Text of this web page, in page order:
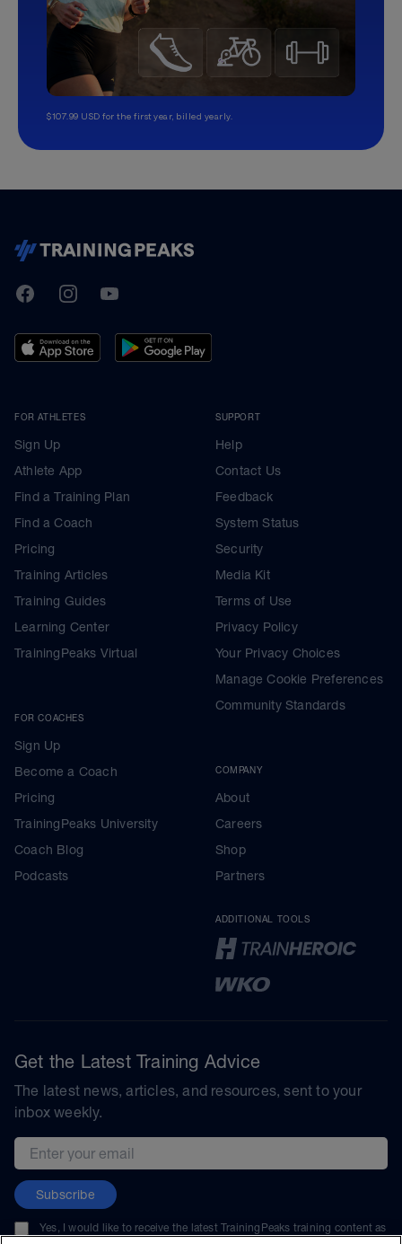
$107.99 USD for the first year, billed yearly.
TrainingPeaks
FacebookInstagramYoutube
FOR ATHLETES
Sign Up
Athlete App
Find a Training Plan
Find a Coach
Pricing
Training Articles
Training Guides
Learning Center
TrainingPeaks Virtual
FOR COACHES
Sign Up
Become a Coach
Pricing
TrainingPeaks University
Coach Blog
Podcasts
SUPPORT
Help
Contact Us
Feedback
System Status
Security
Media Kit
Terms of Use
Privacy Policy
Your Privacy Choices
Manage Cookie Preferences
Community Standards
COMPANY
About
Careers
Shop
Partners
ADDITIONAL TOOLS
Get the Latest Training Advice
The latest news, articles, and resources, sent to your
inbox weekly.
Email address
Subscribe
Yes, I would like to receive the latest TrainingPeaks training content as